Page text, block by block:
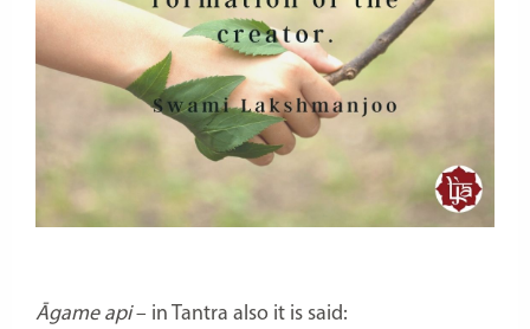
Āgame api– in Tantra also it is said: